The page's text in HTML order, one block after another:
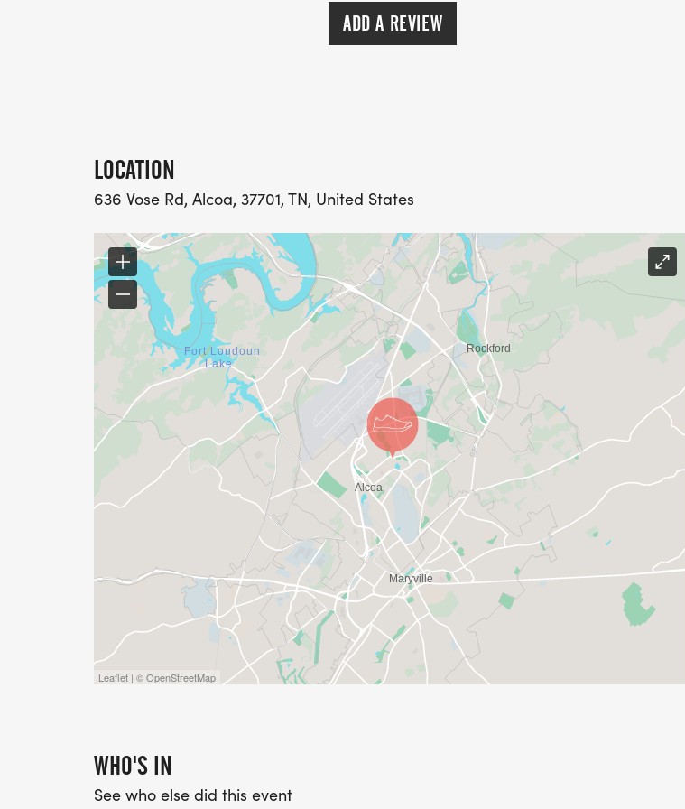
female. Age Divisions will be in 5 year increments (three deep). Awards to the top
Clydesdale (male, 200 lbs+) and Athena (female, 150 lbs+). Overall winners not
GRAND PRIX POINTS TEAM COMPETITION: The Springbrook Splash 10k and 5k
are on the 2026 Team Competition schedule.
RACE ETIQUETTE: Due to insurance regulations, roller blades, bicycles, and dogs
are not allowed on the course. Failure to follow will result in disqualification.
INFORMATION: Contact the KTC Event Manager, Jessica Mead, at
Jessica@ktc.org.
KTC SAFETY POLICY: The Knoxville Track Club Board of Directors has approved
an Event Safety Policy, viewable here: Weather Policy
[https://tinyurl.com/knoxtrackweather]. Please familiarize yourself with it.
ADD A REVIEW
LOCATION
636 Vose Rd, Alcoa, 37701, TN, United States
Leaflet | © OpenStreetMap
WHO'S IN
See who else did this event